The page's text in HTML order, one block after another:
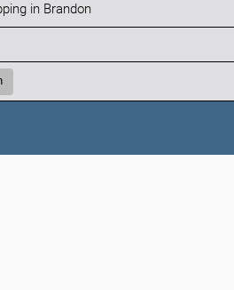
in Brandon